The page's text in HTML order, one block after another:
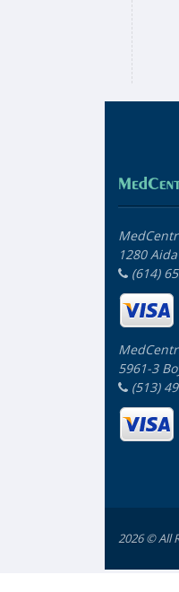
1280
(614)
5961-3
(513)
2026 © All